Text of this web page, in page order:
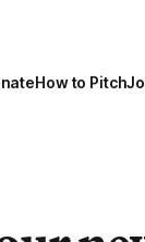
How to Pitch